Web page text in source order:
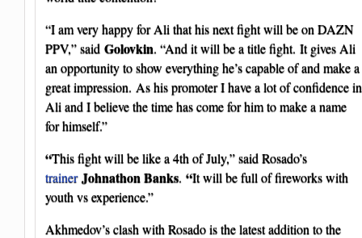
“I am very happy for Ali that his next fight will be on DAZN
PPV,” said Golovkin. “And it will be a title fight. It gives Ali
an opportunity to show everything he’s capable of and make a
great impression. As his promoter I have a lot of confidence in
Ali and I believe the time has come for him to make a name
for himself.”
“This fight will be like a 4th of July,” said Rosado’s
trainer Johnathon Banks. “It will be full of fireworks with
youth vs experience.”
Akhmedov’s clash with Rosado is the latest addition to the